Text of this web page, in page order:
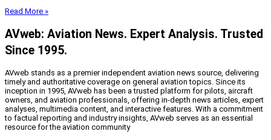
Read More »
AVweb: Aviation News. Expert Analysis. Trusted
Since 1995.
AVweb stands as a premier independent aviation news source, delivering
timely and authoritative coverage on general aviation topics. Since its
inception in 1995, AVweb has been a trusted platform for pilots, aircraft
owners, and aviation professionals, offering in-depth news articles, expert
analyses, multimedia content, and interactive features. With a commitment
to factual reporting and industry insights, AVweb serves as an essential
resource for the aviation community